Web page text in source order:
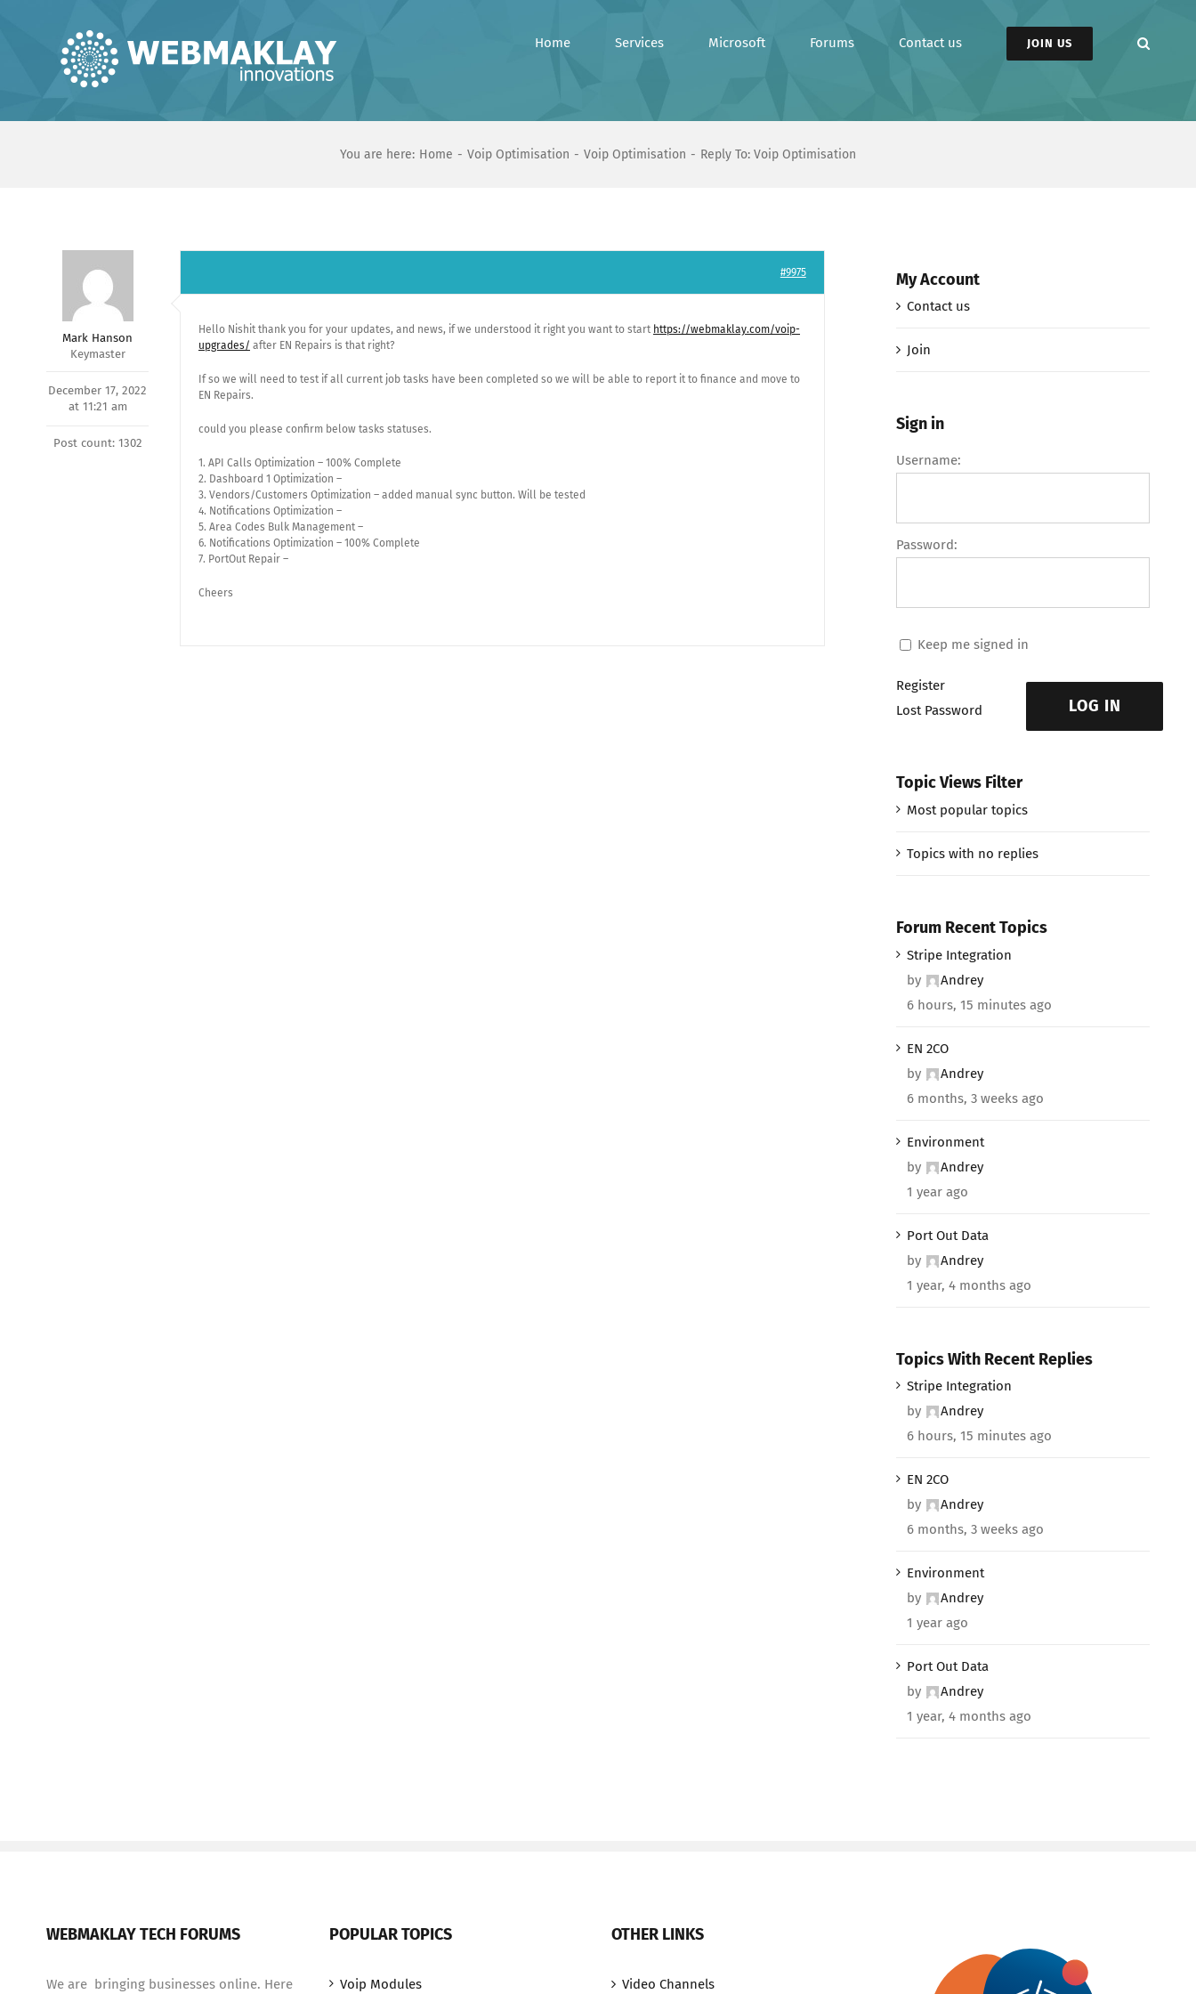
Home Services Microsoft Forums Contact us JOIN US
You are here: Home Voip Optimisation Voip Optimisation Reply To: Voip Optimisation
Mark Hanson
Keymaster
December 17, 2022
at 11:21 am
Post count: 1302
#9975
Hello Nishit thank you for your updates, and news, if we understood it right you want to start https://webmaklay.com/voip-
upgrades/ after EN Repairs is that right?
If so we will need to test if all current job tasks have been completed so we will be able to report it to finance and move to
EN Repairs.
could you please confirm below tasks statuses.
1. API Calls Optimization – 100% Complete
2. Dashboard 1 Optimization –
3. Vendors/Customers Optimization – added manual sync button. Will be tested
4. Notifications Optimization –
5. Area Codes Bulk Management –
6. Notifications Optimization – 100% Complete
7. PortOut Repair –
Cheers
My Account
Contact us
Join
Sign in
Username:
Password:
Keep me signed in
LOG IN
Register
Lost Password
Topic Views Filter
Most popular topics
Topics with no replies
Forum Recent Topics
Stripe Integration
by
Andrey
6 hours, 15 minutes ago
EN 2CO
by
Andrey
6 months, 3 weeks ago
Environment
by
Andrey
1 year ago
Port Out Data
by
Andrey
1 year, 4 months ago
Topics With Recent Replies
Stripe Integration
by
Andrey
6 hours, 15 minutes ago
EN 2CO
by
Andrey
6 months, 3 weeks ago
Environment
by
Andrey
1 year ago
Port Out Data
by
Andrey
1 year, 4 months ago
WEBMAKLAY TECH FORUMS
We are bringing businesses online. Here
POPULAR TOPICS
Voip Modules
OTHER LINKS
Video Channels